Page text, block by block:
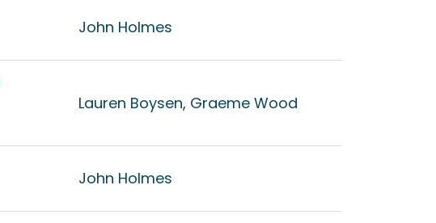
John Holmes
Lauren Boysen, Graeme Wood
John Holmes